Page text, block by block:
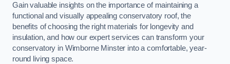
Gain valuable insights on the importance of maintaining a
functional and visually appealing conservatory roof, the
benefits of choosing the right materials for longevity and
insulation, and how our expert services can transform your
conservatory in Wimborne Minster into a comfortable, year-
round living space.